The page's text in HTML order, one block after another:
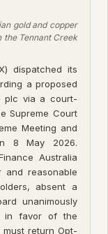
gold and copper
the Tennant Creek
dispatched its
a proposed
plc via a court-
Supreme Court
Meeting and
8 May 2026.
Australia
reasonable
absent a
unanimously
in favor of the
must return Opt-